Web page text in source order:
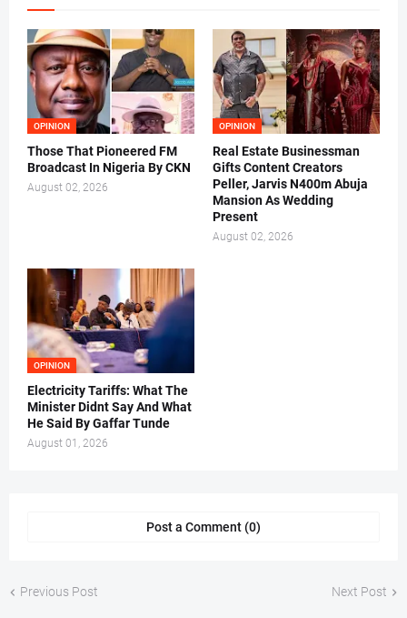
OPINION
Those That Pioneered FM
Broadcast In Nigeria By CKN
August 02, 2026
OPINION
Real Estate Businessman
Gifts Content Creators
Peller, Jarvis N400m Abuja
Mansion As Wedding
Present
August 02, 2026
OPINION
Electricity Tariffs: What The
Minister Didnt Say And What
He Said By Gaffar Tunde
August 01, 2026
Post a Comment (0)
Previous Post Next Post